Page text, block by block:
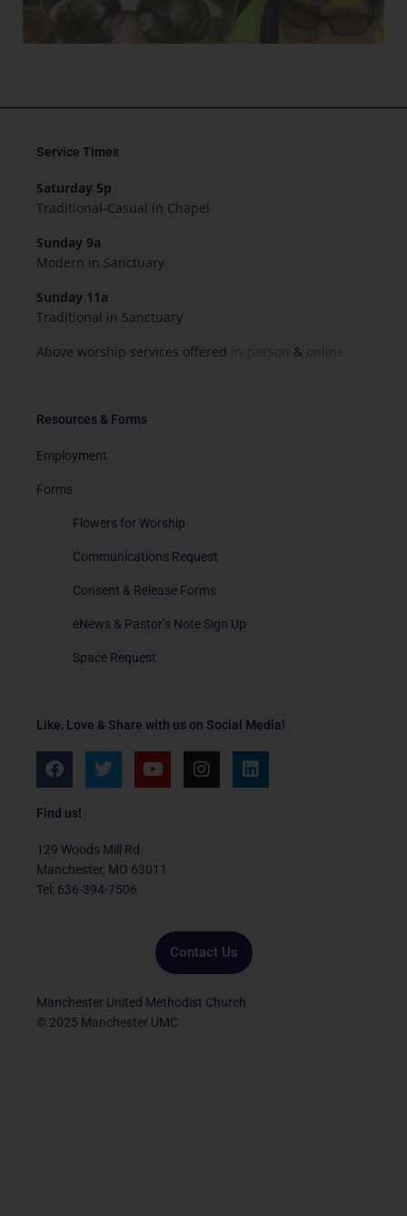
Like, Love & Share with us on Social Media!
F
a
e
o
o
k
T
w
e
r
Y
o
e
I
n
L
i
Find us!
129 Woods Mill Rd.
Manchester, MO 63011
Tel: 636-394-7506
Contact Us
Manchester United Methodist Church
© 2025 Manchester UMC
Resources & Forms
Employment
Forms
Flowers for Worship
Communications Request
Consent & Release Forms
eNews & Pastor’s Note Sign Up
Space Request
Service Times
Saturday 5p
Traditional-Casual in Chapel
Sunday 9a
Modern in Sanctuary
Sunday 11a
Traditional in Sanctuary
Above worship services offered
&